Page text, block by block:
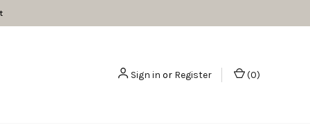
Sign in or Register (0)